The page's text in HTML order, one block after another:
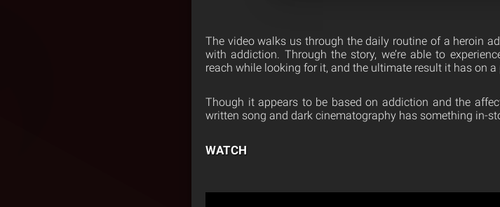
The video walks us through the daily routine of a heroin
with addiction. Through the story, we’re able to
reach while looking for it, and the ultimate result it has on a
Though it appears to be based on addiction and the
written song and dark cinematography has something in-
WATCH